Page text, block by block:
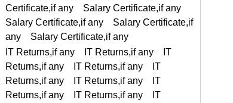
IT Returns,if any IT Returns,if any IT Returns,if any IT Returns,if any